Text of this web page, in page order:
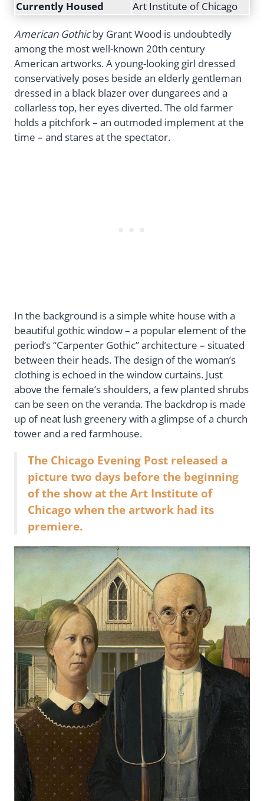
Currently Housed Art Institute of Chicago
American Gothicby Grant Wood is undoubtedly
among the most well-known 20th century
American artworks. A young-looking girl dressed
conservatively poses beside an elderly gentleman
dressed in a black blazer over dungarees and a
collarless top, her eyes diverted. The old farmer
holds a pitchfork – an outmoded implement at the
time – and stares at the spectator.
In the background is a simple white house with a
beautiful gothic window – a popular element of the
period’s “Carpenter Gothic” architecture – situated
between their heads. The design of the woman’s
clothing is echoed in the window curtains. Just
above the female’s shoulders, a few planted shrubs
can be seen on the veranda. The backdrop is made
up of neat lush greenery with a glimpse of a church
tower and a red farmhouse.
The Chicago Evening Post released a
picture two days before the beginning
of the show at the Art Institute of
Chicago when the artwork had its
premiere.